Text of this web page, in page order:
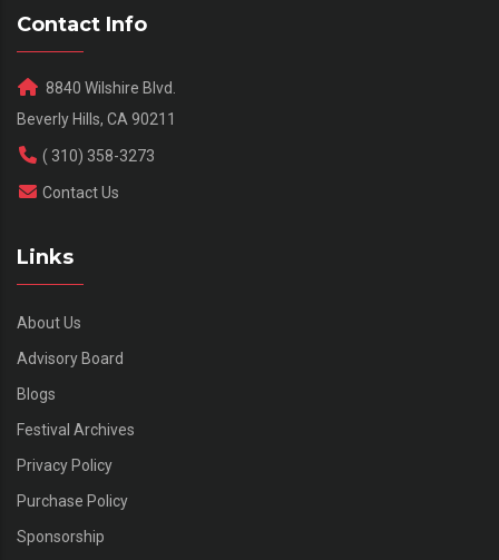
Contact Info
8840 Wilshire Blvd.
Beverly Hills, CA 90211
( 310) 358-3273
Contact Us
Links
About Us
Advisory Board
Blogs
Festival Archives
Privacy Policy
Purchase Policy
Sponsorship